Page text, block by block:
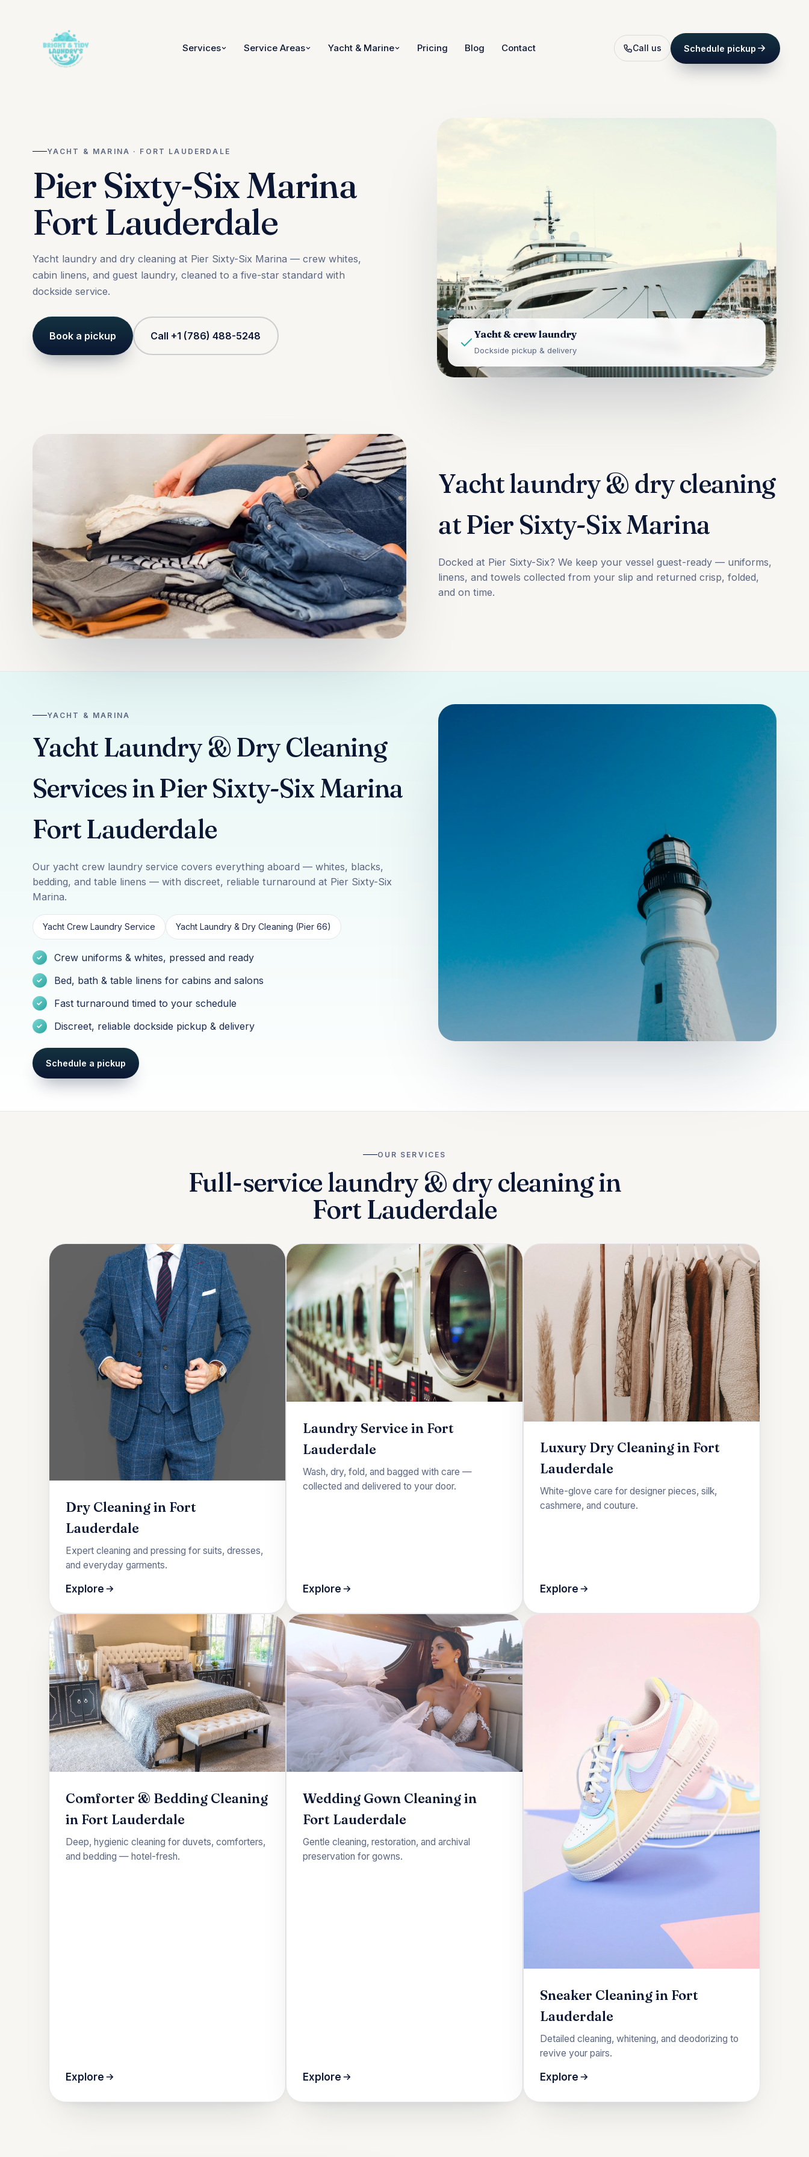
Services Service Areas Yacht & Marine Pricing Blog Contact Call us Schedule pickup
YACHT & MARINA · FORT LAUDERDALE
Pier Sixty-Six Marina
Fort Lauderdale
Yacht laundry and dry cleaning at Pier Sixty-Six Marina — crew whites,
cabin linens, and guest laundry, cleaned to a five-star standard with
dockside service.
Book a pickup Call +1 (786) 488-5248 Yacht & crew laundry
Dockside pickup & delivery
Yacht laundry & dry cleaning
at Pier Sixty-Six Marina
Docked at Pier Sixty-Six? We keep your vessel guest-ready — uniforms,
linens, and towels collected from your slip and returned crisp, folded,
and on time.
YACHT & MARINA
Yacht Laundry & Dry Cleaning
Services in Pier Sixty-Six Marina
Fort Lauderdale
Our yacht crew laundry service covers everything aboard — whites, blacks,
bedding, and table linens — with discreet, reliable turnaround at Pier Sixty-Six
Marina.
Yacht Crew Laundry Service Yacht Laundry & Dry Cleaning (Pier 66)
Crew uniforms & whites, pressed and ready
Bed, bath & table linens for cabins and salons
Fast turnaround timed to your schedule
Discreet, reliable dockside pickup & delivery
Schedule a pickup
OUR SERVICES
Full-service laundry & dry cleaning in
Fort Lauderdale
Dry Cleaning in Fort
Lauderdale
Expert cleaning and pressing for suits, dresses,
and everyday garments.
Explore
Laundry Service in Fort
Lauderdale
Wash, dry, fold, and bagged with care —
collected and delivered to your door.
Explore
Luxury Dry Cleaning in Fort
Lauderdale
White-glove care for designer pieces, silk,
cashmere, and couture.
Explore
Comforter & Bedding Cleaning
in Fort Lauderdale
Deep, hygienic cleaning for duvets, comforters,
and bedding — hotel-fresh.
Explore
Wedding Gown Cleaning in
Fort Lauderdale
Gentle cleaning, restoration, and archival
preservation for gowns.
Explore
Sneaker Cleaning in Fort
Lauderdale
Detailed cleaning, whitening, and deodorizing to
revive your pairs.
Explore